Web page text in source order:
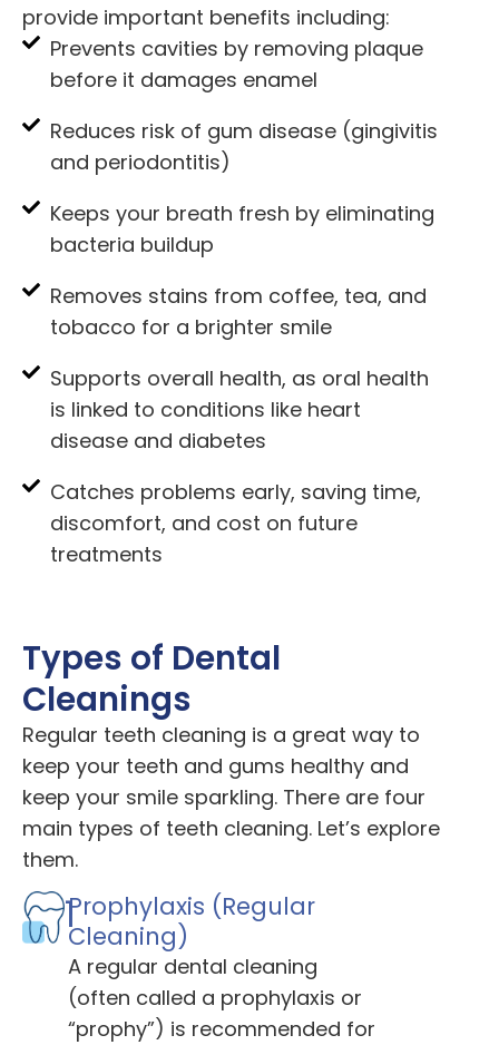
provide important benefits including:
Prevents cavities by removing plaque
before it damages enamel
Reduces risk of gum disease (gingivitis
and periodontitis)
Keeps your breath fresh by eliminating
bacteria buildup
Removes stains from coffee, tea, and
tobacco for a brighter smile
Supports overall health, as oral health
is linked to conditions like heart
disease and diabetes
Catches problems early, saving time,
discomfort, and cost on future
treatments
Types of Dental
Cleanings
Regular teeth cleaning is a great way to
keep your teeth and gums healthy and
keep your smile sparkling. There are four
main types of teeth cleaning. Let’s explore
them.
1Prophylaxis (Regular
Cleaning)
A regular dental cleaning
(often called a prophylaxis or
“prophy”) is recommended for